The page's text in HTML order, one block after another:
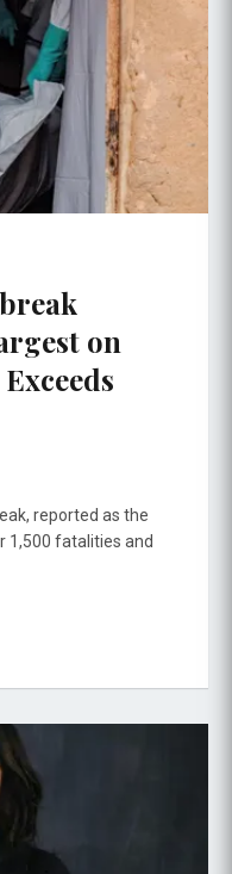
on
reported as the
1,500 fatalities and